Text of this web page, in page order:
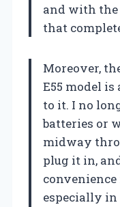
and with the
that
Moreover,
E55 model
to it. I no
batteries or
midway
plug it in,
especially